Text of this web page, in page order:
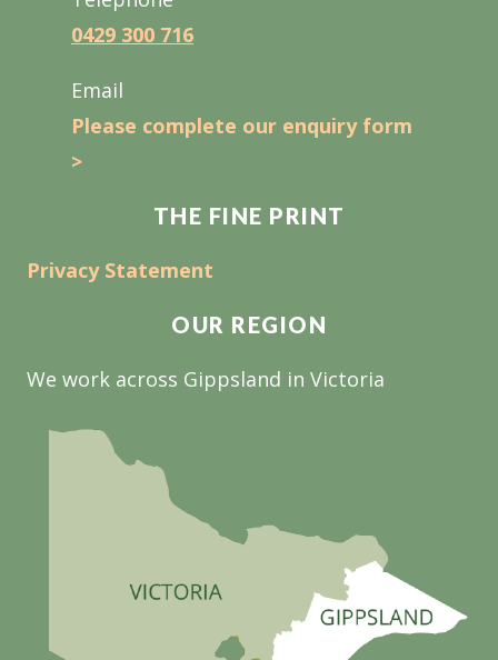
0429 300 716
Email
Please complete our enquiry form
>
THE FINE PRINT
Privacy Statement
OUR REGION
We work across Gippsland in Victoria